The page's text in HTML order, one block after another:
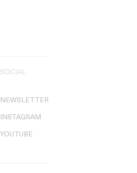
SOCIAL
NEWSLETTER
INSTAGRAM
YOUTUBE